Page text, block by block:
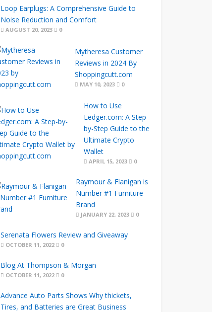
Loop Earplugs: A Comprehensive Guide to
Noise Reduction and Comfort
AUGUST 20, 2023 0
Mytheresa Customer
Reviews in 2024 By
Shoppingcutt.com
MAY 10, 2023 0
How to Use
Ledger.com: A Step-
by-Step Guide to the
Ultimate Crypto
Wallet
APRIL 15, 2023 0
Raymour & Flanigan is
Number #1 Furniture
Brand
JANUARY 22, 2023 0
Serenata Flowers Review and Giveaway
OCTOBER 11, 2022 0
Blog At Thompson & Morgan
OCTOBER 11, 2022 0
Advance Auto Parts Shows Why thickets,
Tires, and Batteries are Great Business